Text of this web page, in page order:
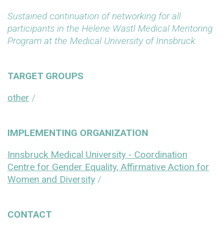
Sustained continuation of networking for all
participants in the Helene Wastl Medical Mentoring
Program at the Medical University of Innsbruck
TARGET GROUPS
other /
IMPLEMENTING ORGANIZATION
Innsbruck Medical University - Coordination
Centre for Gender Equality, Affirmative Action for
Women and Diversity /
CONTACT